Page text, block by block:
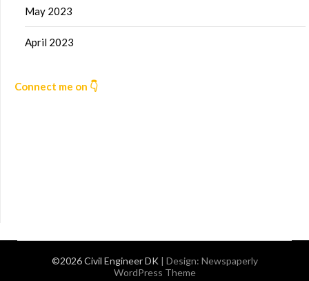
May 2023
April 2023
Connect me on 👇
©2026 Civil Engineer DK | Design: Newspaperly
WordPress Theme